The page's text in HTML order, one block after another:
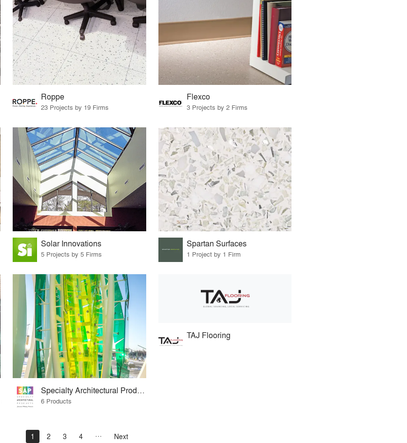
Roppe
23 Projects by 19 Firms
Flexco
3 Projects by 2 Firms
Solar Innovations
5 Projects by 5 Firms
Spartan Surfaces
1 Project by 1 Firm
Specialty Architectural Products, LLC
6 Products
TAJ Flooring
1 2 3 4 Next